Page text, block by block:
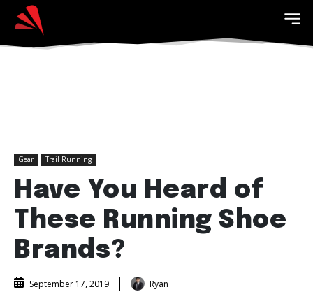
Gear Trail Running
Have You Heard of
These Running Shoe
Brands?
September 17, 2019 Ryan